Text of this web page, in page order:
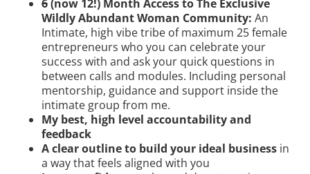
6(now 12!) Month Access to The Exclusive
Wildly Abundant Woman Community: An
Intimate, high vibe tribe of maximum 25 female
entrepreneurs who you can celebrate your
success with and ask your quick questions in
between calls and modules. Including personal
mentorship, guidance and support inside the
intimate group from me.
My best, high level accountability and
feedback
A clear outline to build your ideal business in
a way that feels aligned with you